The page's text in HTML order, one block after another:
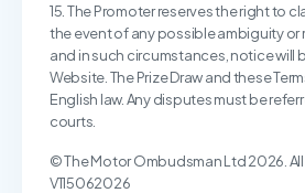
15. The Promoter reserves the right to
the event of any possible ambiguity or
and in such circumstances, notice will
Website. The Prize Draw and these
English law. Any disputes must be
courts.
© The Motor Ombudsman Ltd 2026. All
V115062026